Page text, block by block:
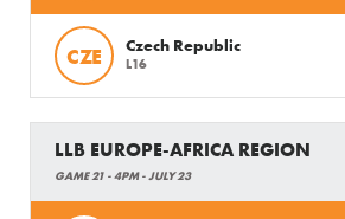
CZE Czech Republic
L16
LLB EUROPE-AFRICA REGION
GAME 21 - 4PM - JULY 23